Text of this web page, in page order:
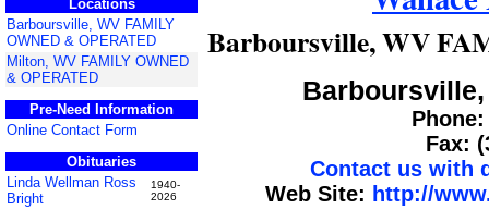
Locations
Barboursville, WV FAMILY
OWNED & OPERATED
Milton, WV FAMILY OWNED
& OPERATED
Pre-Need Information
Online Contact Form
Obituaries
Linda Wellman Ross
Bright
1940-
2026
Barboursville, WV
Phone:
Fax:
Contact us with
Web Site: http://